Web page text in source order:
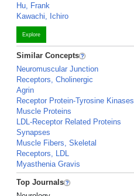
Hu, Frank
Kawachi, Ichiro
Explore
Similar Concepts
Neuromuscular Junction
Receptors, Cholinergic
Agrin
Receptor Protein-Tyrosine Kinases
Muscle Proteins
LDL-Receptor Related Proteins
Synapses
Muscle Fibers, Skeletal
Receptors, LDL
Myasthenia Gravis
Top Journals